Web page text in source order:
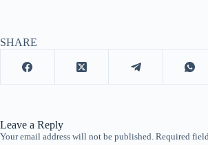
SHARE
Leave a Reply
Your email address will not be published. Required